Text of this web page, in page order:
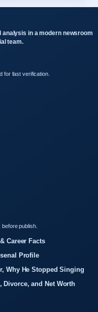
in a modern newsroom
team.
for fast verification.
publish.
Career Facts
Profile
Why He Stopped Singing
Divorce, and Net Worth